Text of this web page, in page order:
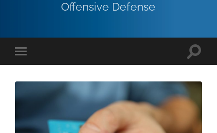
Offensive Defense